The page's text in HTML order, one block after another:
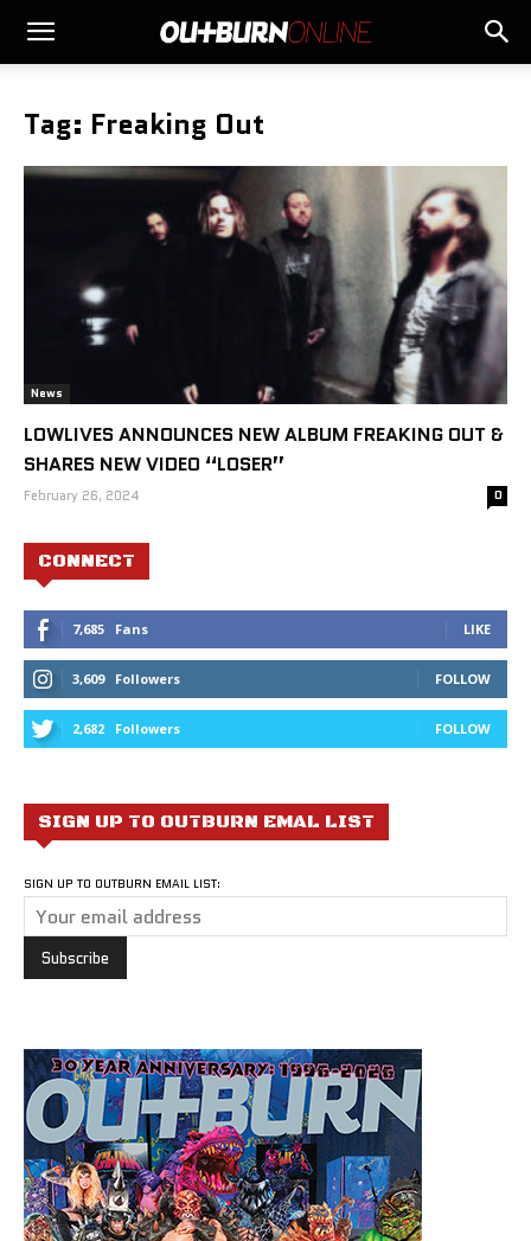
Tag: Freaking Out
News
LOWLIVES ANNOUNCES NEW ALBUM FREAKING OUT &
SHARES NEW VIDEO “LOSER”
February 26, 2024 0
CONNECT
7,685 Fans LIKE
3,609 Followers FOLLOW
2,682 Followers FOLLOW
SIGN UP TO OUTBURN EMAL LIST
SIGN UP TO OUTBURN EMAIL LIST: